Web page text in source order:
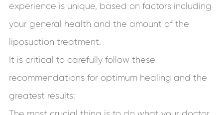
experience is unique, based on factors including
your general health and the amount of the
liposuction treatment.
It is critical to carefully follow these
recommendations for optimum healing and the
greatest results: